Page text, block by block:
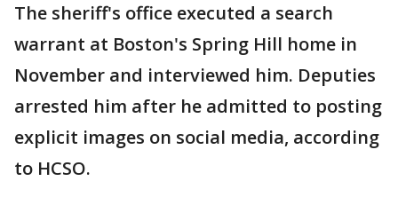
The sheriff's office executed a search
warrant at Boston's Spring Hill home in
November and interviewed him. Deputies
arrested him after he admitted to posting
explicit images on social media, according
to HCSO.